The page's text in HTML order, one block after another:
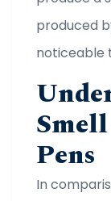
produced
noticeable
Pens
In